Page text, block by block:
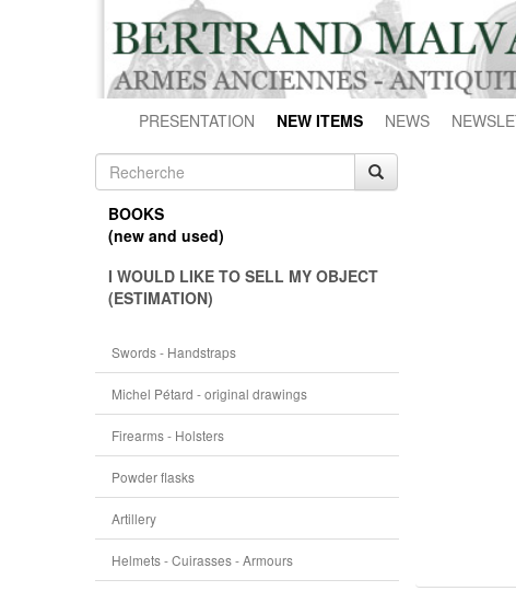
PRESENTATION NEW ITEMS NEWS
BOOKS
(new and used)
I WOULD LIKE TO SELL MY OBJECT
(ESTIMATION)
Swords - Handstraps
Michel Pétard - original drawings
Firearms - Holsters
Powder flasks
Artillery
Helmets - Cuirasses - Armours